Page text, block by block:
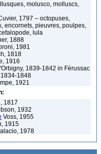
molusco, molluscs,
1797 – octopuses,
encornets, pieuvres, poulpes,
lula
1888
1981
1818
1916
1839-1842 in Férussac
1848
1921
1817
1932
Voss, 1955
1915
1978